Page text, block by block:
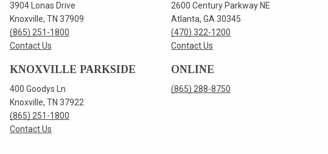
3904 Lonas Drive
Knoxville, TN 37909
(865) 251-1800
Contact Us
KNOXVILLE PARKSIDE
400 Goodys Ln
Knoxville, TN 37922
(865) 251-1800
Contact Us
2600 Century Parkway NE
Atlanta, GA 30345
(470) 322-1200
Contact Us
ONLINE
(865) 288-8750